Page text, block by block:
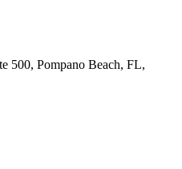
500, Pompano Beach, FL,